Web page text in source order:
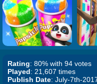
Rating: 80% with 94 votes
Played: 21,607 times
Publish Date: July-7th-